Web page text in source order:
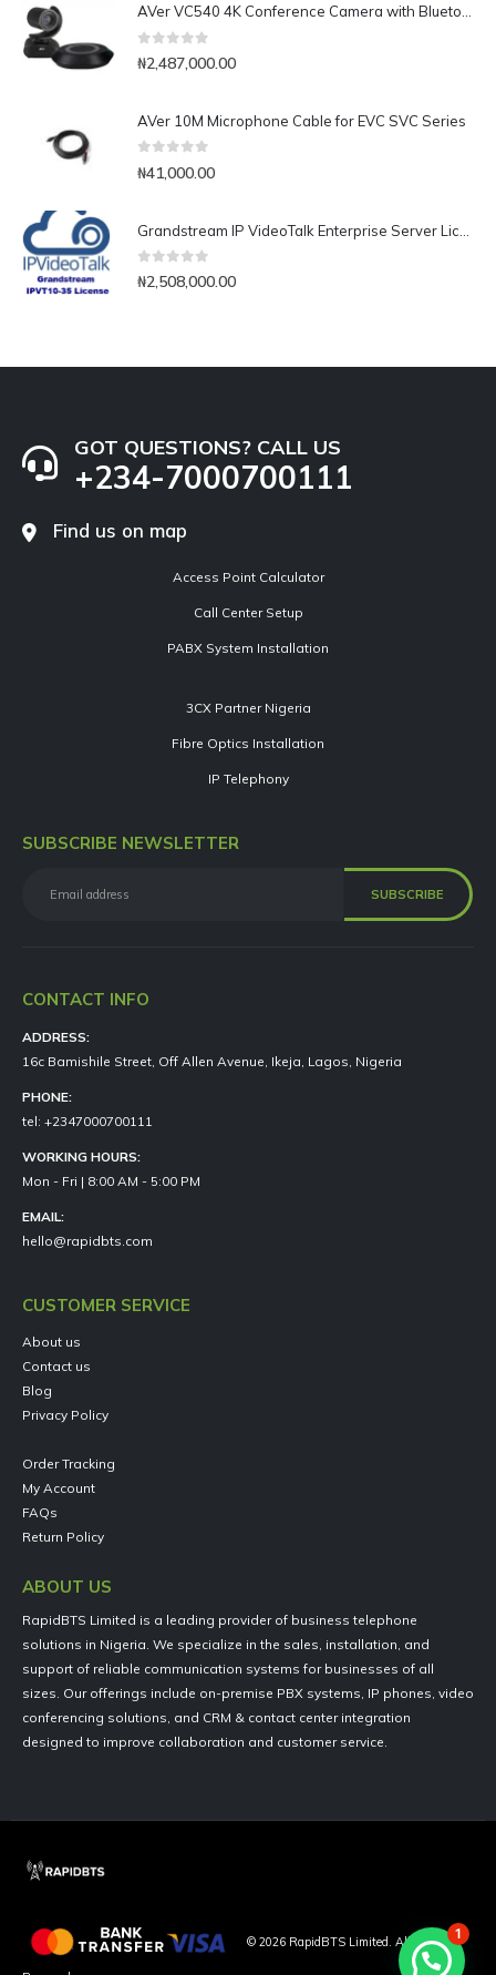
₦2,487,000.00
AVer 10M Microphone Cable for EVC SVC Series
₦41,000.00
0out of 5
₦2,508,000.00
GOT QUESTIONS? CALL US
+234-7000700111
Find us on map
Access Point Calculator
Call Center Setup
PABX System Installation
3CX Partner Nigeria
Fibre Optics Installation
IP Telephony
SUBSCRIBE NEWSLETTER
CONTACT INFO
ADDRESS:
16c Bamishile Street, Off Allen Avenue, Ikeja, Lagos, Nigeria
PHONE:
tel: +2347000700111
WORKING HOURS:
Mon - Fri | 8:00 AM - 5:00 PM
EMAIL:
hello@rapidbts.com
CUSTOMER SERVICE
About us
Contact us
Blog
Privacy Policy
Order Tracking
My Account
FAQs
Return Policy
ABOUT US
RapidBTS Limited is a leading provider of business telephone
solutions in Nigeria. We specialize in the sales, installation, and
support of reliable communication systems for businesses of all
sizes. Our offerings include on-premise PBX systems, IP phones, video
conferencing solutions, and CRM & contact center integration
designed to improve collaboration and customer service.
© 2026 RapidBTS Limited. All Rights 1